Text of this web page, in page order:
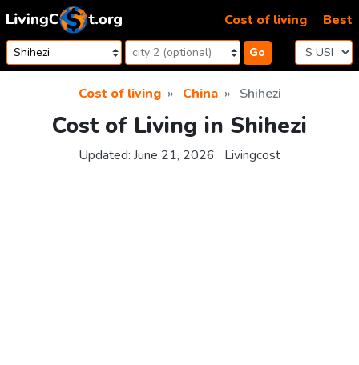
Skip to content
Go
Cost of living Best
Cost of living China Shihezi
Cost of Living in Shihezi
Updated: June 21, 2026 Livingcost